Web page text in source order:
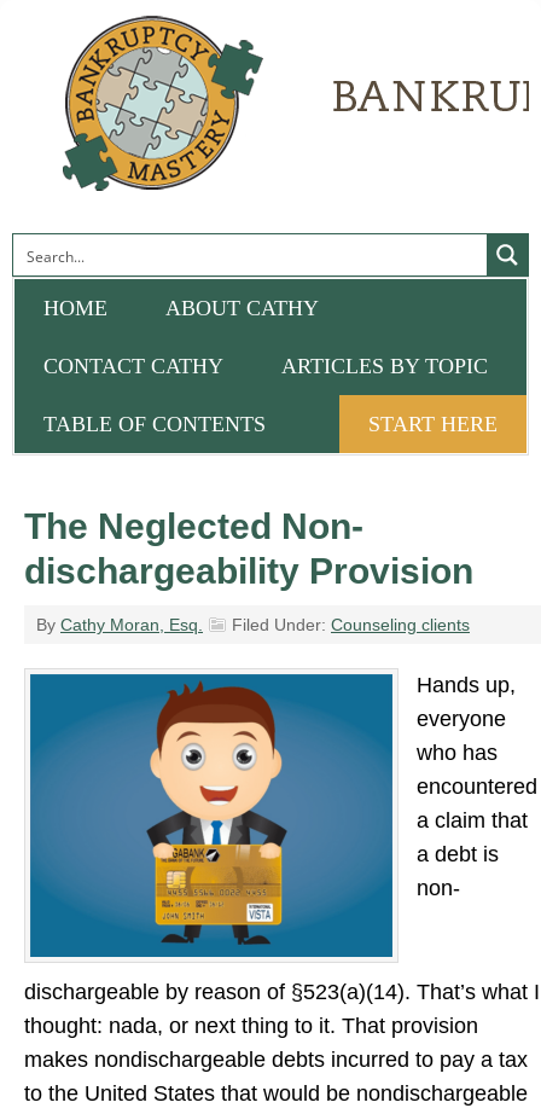
HOME ABOUT CATHY
CONTACT CATHY ARTICLES BY TOPIC
TABLE OF CONTENTS START HERE
The Neglected Non-
dischargeability Provision
By Cathy Moran, Esq. Filed Under: Counseling clients
Hands up,
everyone
who has
encountered
a claim that
a debt is
non-
dischargeable by reason of §523(a)(14). That’s what I
thought: nada, or next thing to it. That provision
makes nondischargeable debts incurred to pay a tax
to the United States that would be nondischargeable